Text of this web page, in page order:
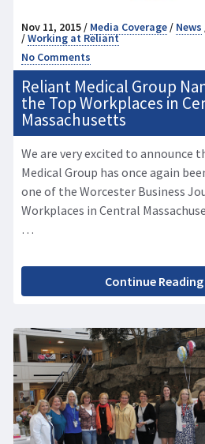
Nov 11, 2015 / Media Coverage/ News
/Working at Reliant
No Comments
Reliant Medical Group
the Top Workplaces in
Massachusetts
We are very excited to announce
Medical Group has once again
one of the Worcester Business
Workplaces in Central
…
Continue Reading